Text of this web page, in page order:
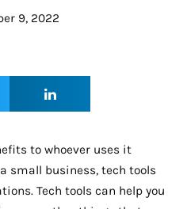
9, 2022
to whoever uses it
small business, tech tools
Tech tools can help you